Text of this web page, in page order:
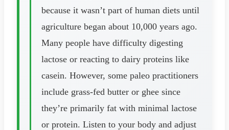
because it wasn’t part of human diets until
agriculture began about 10,000 years ago.
Many people have difficulty digesting
lactose or reacting to dairy proteins like
casein. However, some paleo practitioners
include grass-fed butter or ghee since
they’re primarily fat with minimal lactose
or protein. Listen to your body and adjust